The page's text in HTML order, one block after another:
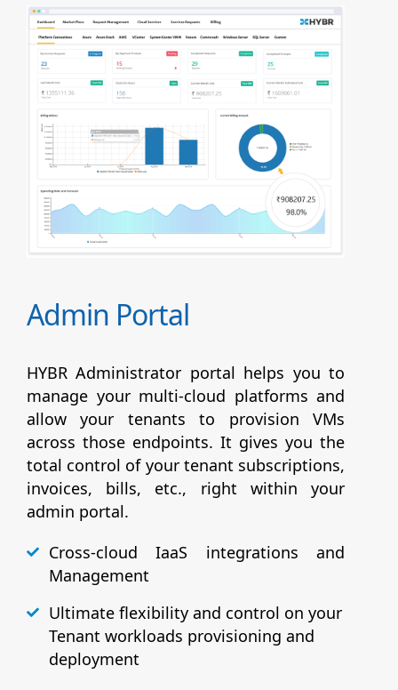
Admin Portal
HYBR Administrator portal helps you to
manage your multi-cloud platforms and
allow your tenants to provision VMs
across those endpoints. It gives you the
total control of your tenant subscriptions,
invoices, bills, etc., right within your
admin portal.
Cross-cloud IaaS integrations and
Management
Ultimate flexibility and control on your
Tenant workloads provisioning and
deployment